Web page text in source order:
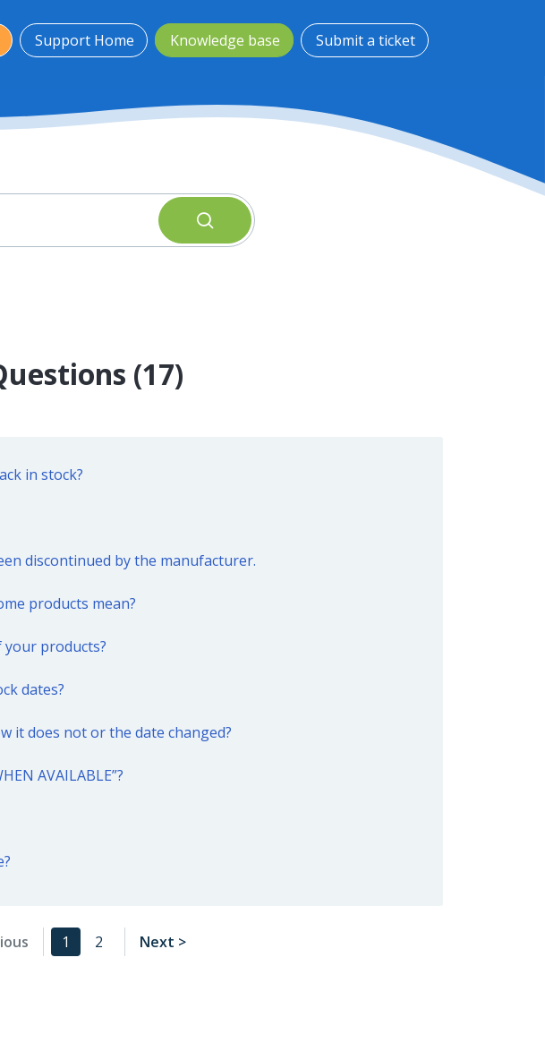
Support Home Knowledge base Submit a ticket
(17)
in stock?
discontinued by the manufacturer.
products mean?
products?
dates?
it does not or the date changed?
AVAILABLE”?
1 2 Next >